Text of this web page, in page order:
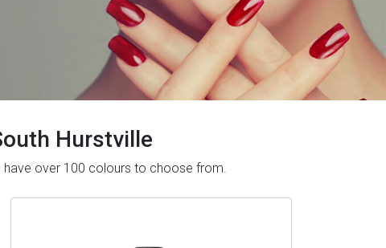
Hurstville
have over 100 colours to choose from.